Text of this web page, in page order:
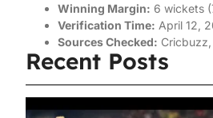
Winning Margin: 6 wickets
Verification Time: April 12,
Sources Checked:
Recent Posts